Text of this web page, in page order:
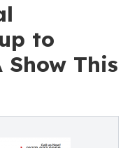
to
This